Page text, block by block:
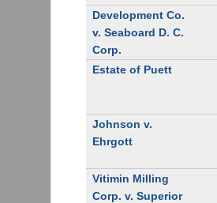
Development Co.
v. Seaboard D. C.
Corp.
Estate of Puett
Johnson v.
Ehrgott
Vitimin Milling
Corp. v. Superior